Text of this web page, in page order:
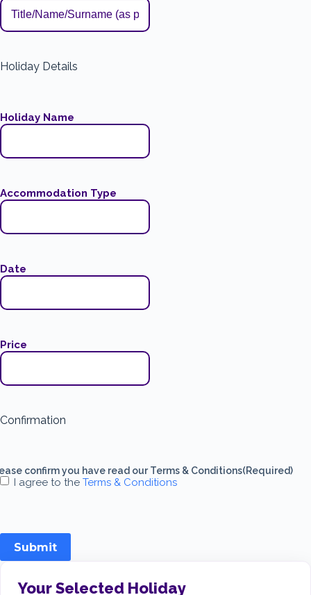
Holiday Details
Holiday Name
Accommodation Type
Date
Price
Confirmation
confirm you have read our Terms & Conditions(Required)
I agree to the Terms & Conditions
Submit
Your Selected Holiday